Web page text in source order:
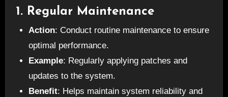
1. Regular Maintenance
Action: Conduct routine maintenance to ensure
optimal performance.
Example: Regularly applying patches and
updates to the system.
Benefit: Helps maintain system reliability and